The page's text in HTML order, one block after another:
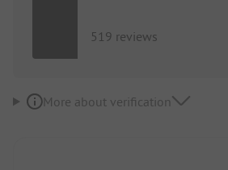
519 reviews
More about verification